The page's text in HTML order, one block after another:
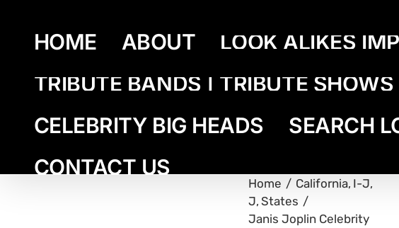
HOME ABOUT
LOOK ALIKES
TRIBUTE BANDS | TRIBUTE SHOWS
CELEBRITY BIG HEADS
SEARCH
CONTACT US
Home California I-J
J States
Janis Joplin Celebrity